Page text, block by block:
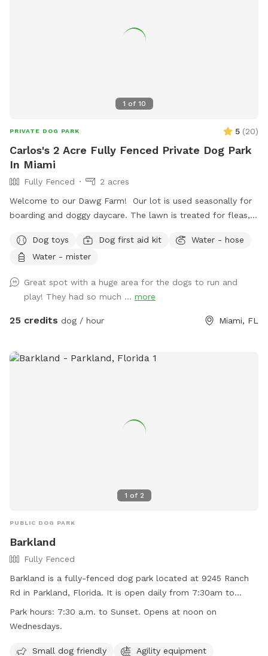
1 of 10
PRIVATE DOG PARK 5 (20)
Carlos's 2 Acre Fully Fenced Private Dog Park
In Miami
Fully Fenced
2 acres
Welcome to our Dawg Farm! Our lot is used seasonally for
boarding and doggy daycare. The lawn is treated for fleas,
any unwanted passenger on their visit. As a dog trainer by
trade, my focus is to provide you with a nice, quiet facility
and your dog some assistance learning a new trick, or work
on behavior modification, but if you just want a relaxing
place to run your dog and listen to music, this is the perfect
Dog toys Dog first aid kit
Water - hose
Water - mister
Great spot with a huge area for the dogs to run and
play! They had so much ... more
25 credits dog / hour Miami, FL
1 of 2
PUBLIC DOG PARK
Barkland
Fully Fenced
Barkland is a fully-fenced dog park located at 9245 Ranch
Rd in Parkland, Florida. It is open daily from 7:30am to
sunset, with the exception of Wednesdays when it opens at
noon. Dogs must have current rabies shots, wear collars
times. Aggressive behavior, sick or in-heat dogs, and puppies
Park hours: 7:30 a.m. to Sunset. Opens at noon on
Wednesdays.
Small dog friendly
Agility equipment